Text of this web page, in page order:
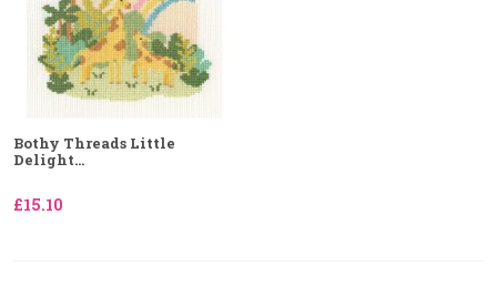
Bothy Threads Little
Delight...
£15.10